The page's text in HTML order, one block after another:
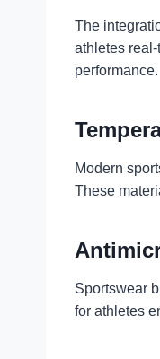
The
athletes
performance.
Modern
These
Sportswear
for athletes